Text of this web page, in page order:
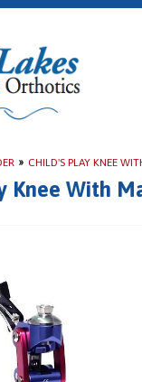
» CHILD'S PLAY KNEE
Knee With